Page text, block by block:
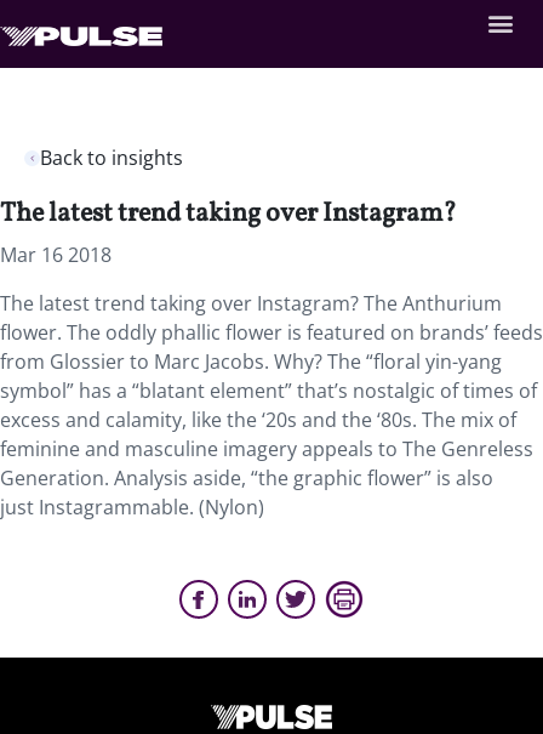
Back to insights
The latest trend taking over Instagram?
Mar 16 2018
The latest trend taking over Instagram? The Anthurium
flower. The oddly phallic flower is featured on brands’ feeds
from Glossier to Marc Jacobs. Why? The “floral yin-yang
symbol” has a “blatant element” that’s nostalgic of times of
excess and calamity, like the ‘20s and the ‘80s. The mix of
feminine and masculine imagery appeals to The Genreless
Generation. Analysis aside, “the graphic flower” is also
just Instagrammable. (Nylon)